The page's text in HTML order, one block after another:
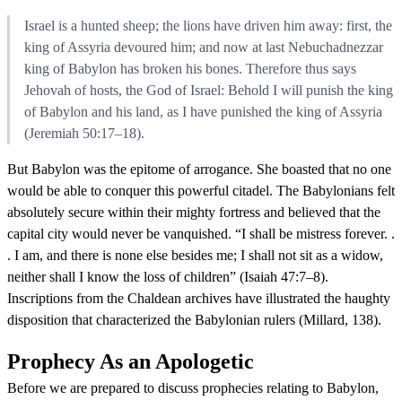
Israel is a hunted sheep; the lions have driven him away: first, the
king of Assyria devoured him; and now at last Nebuchadnezzar
king of Babylon has broken his bones. Therefore thus says
Jehovah of hosts, the God of Israel: Behold I will punish the king
of Babylon and his land, as I have punished the king of Assyria
(Jeremiah 50:17–18).
But Babylon was the epitome of arrogance. She boasted that no one
would be able to conquer this powerful citadel. The Babylonians felt
absolutely secure within their mighty fortress and believed that the
capital city would never be vanquished. “I shall be mistress forever. .
. I am, and there is none else besides me; I shall not sit as a widow,
neither shall I know the loss of children” (Isaiah 47:7–8).
Inscriptions from the Chaldean archives have illustrated the haughty
disposition that characterized the Babylonian rulers (Millard, 138).
Prophecy As an Apologetic
Before we are prepared to discuss prophecies relating to Babylon,